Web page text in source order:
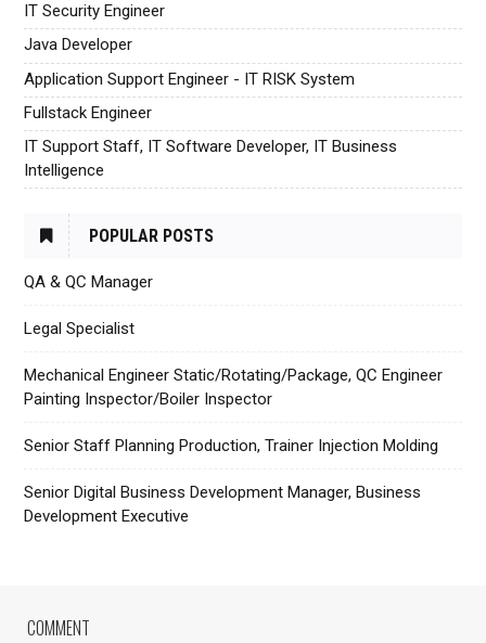
IT Security Engineer
Java Developer
Application Support Engineer - IT RISK System
Fullstack Engineer
IT Support Staff, IT Software Developer, IT Business
Intelligence
POPULAR POSTS
QA & QC Manager
Legal Specialist
Mechanical Engineer Static/Rotating/Package, QC Engineer
Painting Inspector/Boiler Inspector
Senior Staff Planning Production, Trainer Injection Molding
Senior Digital Business Development Manager, Business
Development Executive
COMMENT